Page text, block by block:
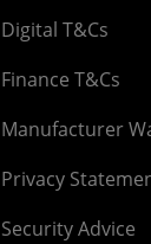
Digital T&Cs
Finance T&Cs
Manufacturer
Privacy
Security Advice